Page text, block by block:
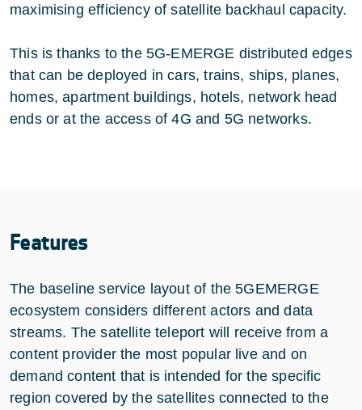
maximising efficiency of satellite backhaul capacity.
This is thanks to the 5G-EMERGE distributed edges
that can be deployed in cars, trains, ships, planes,
homes, apartment buildings, hotels, network head
ends or at the access of 4G and 5G networks.
Features
The baseline service layout of the 5GEMERGE
ecosystem considers different actors and data
streams. The satellite teleport will receive from a
content provider the most popular live and on
demand content that is intended for the specific
region covered by the satellites connected to the